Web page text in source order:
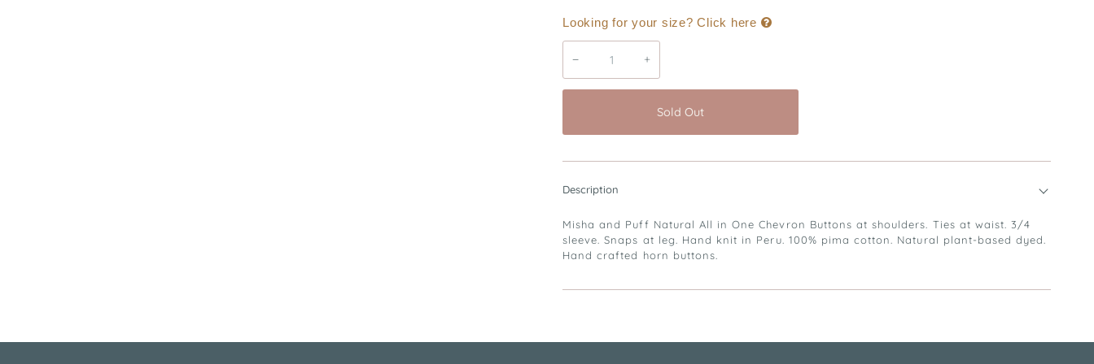
Looking for your size? Click here
− +
Sold Out
Description
Misha and Puff Natural All in One Chevron Buttons at shoulders. Ties at waist. 3/4
sleeve. Snaps at leg. Hand knit in Peru. 100% pima cotton. Natural plant-based dyed.
Hand crafted horn buttons.